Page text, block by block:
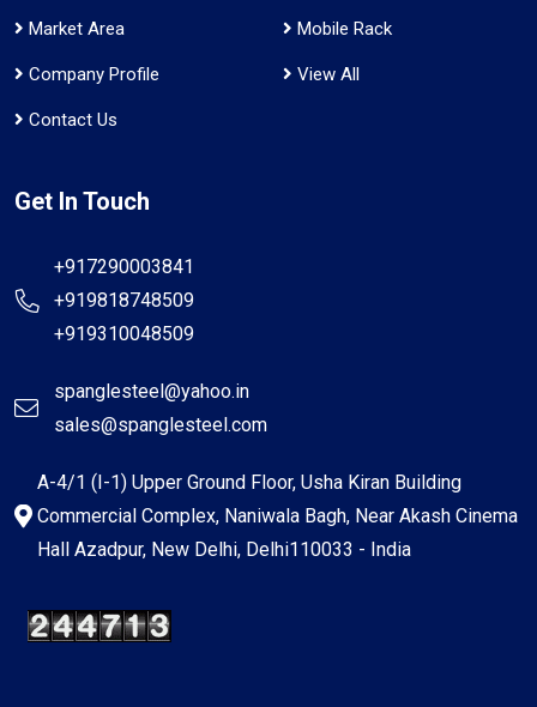
Market Area
Company Profile
Contact Us
Mobile Rack
View All
Get In Touch
+917290003841
+919818748509
+919310048509
spanglesteel@yahoo.in
sales@spanglesteel.com
A-4/1 (I-1) Upper Ground Floor, Usha Kiran Building
Commercial Complex, Naniwala Bagh, Near Akash Cinema
Hall Azadpur, New Delhi, Delhi110033 - India